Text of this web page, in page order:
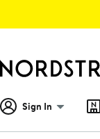
Sign In